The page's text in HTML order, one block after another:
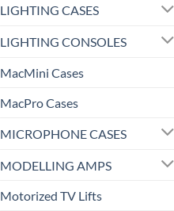
LIGHTING CASES
LIGHTING CONSOLES
MacMini Cases
MacPro Cases
MICROPHONE CASES
MODELLING AMPS
Motorized TV Lifts